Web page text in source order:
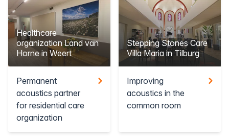
Healthcare
organization Land van
Horne in Weert
Permanent
acoustics partner
for residential care
organization
Stepping Stones Care
Villa Maria in Tilburg
Improving
acoustics in the
common room